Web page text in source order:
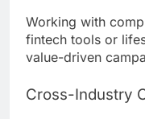
Working with
fintech tools or
value-driven
Cross-Industry